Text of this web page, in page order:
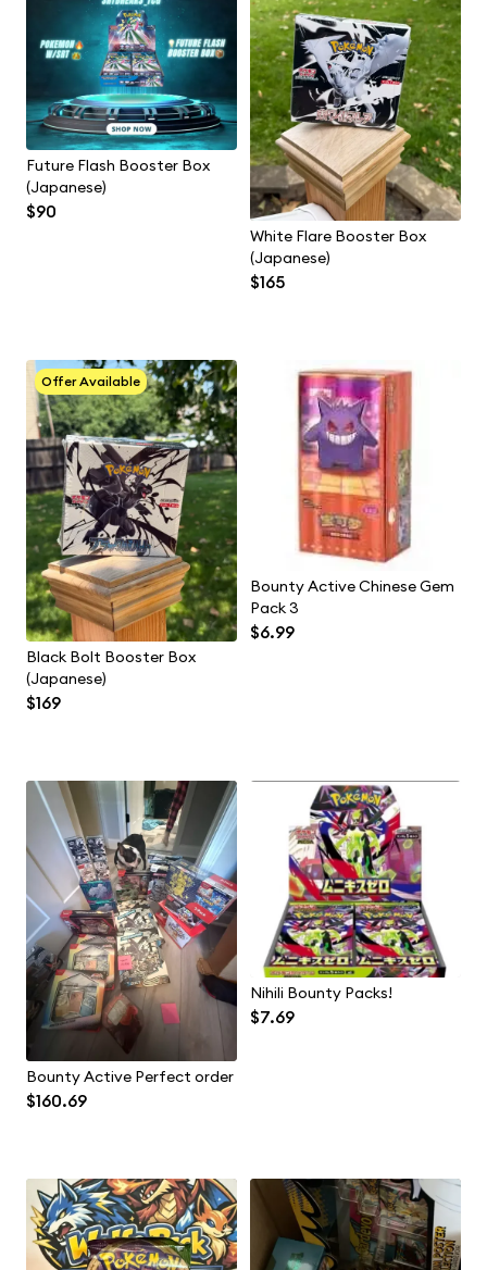
Future Flash Booster Box
(Japanese)
$90
White Flare Booster Box
(Japanese)
$165
Offer Available
Black Bolt Booster Box
(Japanese)
$169
Bounty Active Chinese Gem
Pack 3
$6.99
Bounty Active Perfect order
$160.69
Nihili Bounty Packs!
$7.69